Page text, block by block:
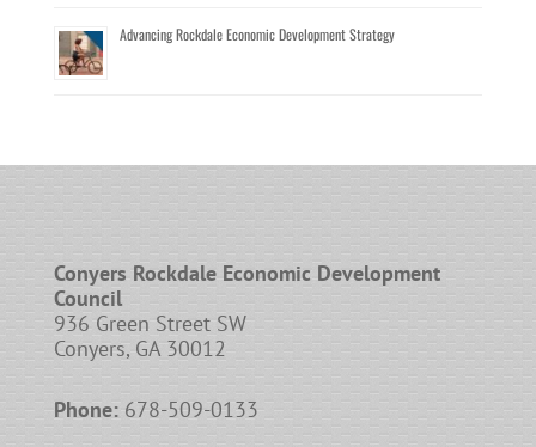
Advancing Rockdale Economic Development Strategy
Conyers Rockdale Economic Development
Council
936 Green Street SW
Conyers, GA 30012
Phone:678-509-0133